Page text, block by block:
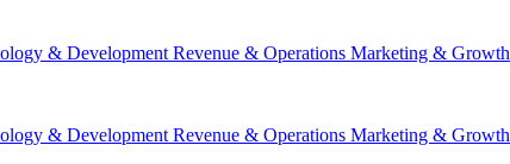
& Development Revenue & Operations Marketing & Growth
& Development Revenue & Operations Marketing & Growth